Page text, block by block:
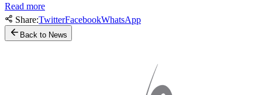
Read more
Share:TwitterFacebookWhatsApp
Back to News